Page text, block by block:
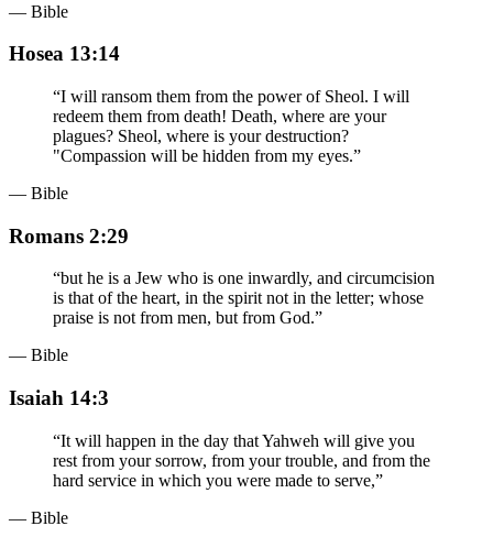
— Bible
Hosea 13:14
“I will ransom them from the power of Sheol. I will
redeem them from death! Death, where are your
plagues? Sheol, where is your destruction?
"Compassion will be hidden from my eyes.”
— Bible
Romans 2:29
“but he is a Jew who is one inwardly, and circumcision
is that of the heart, in the spirit not in the letter; whose
praise is not from men, but from God.”
— Bible
Isaiah 14:3
“It will happen in the day that Yahweh will give you
rest from your sorrow, from your trouble, and from the
hard service in which you were made to serve,”
— Bible